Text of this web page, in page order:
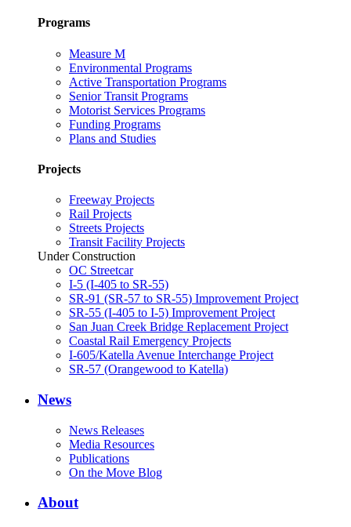
Programs
Measure M
Environmental Programs
Active Transportation Programs
Senior Transit Programs
Motorist Services Programs
Funding Programs
Plans and Studies
Projects
Freeway Projects
Rail Projects
Streets Projects
Transit Facility Projects
Under Construction
OC Streetcar
I-5 (I-405 to SR-55)
SR-91 (SR-57 to SR-55) Improvement Project
SR-55 (I-405 to I-5) Improvement Project
San Juan Creek Bridge Replacement Project
Coastal Rail Emergency Projects
I-605/Katella Avenue Interchange Project
SR-57 (Orangewood to Katella)
News
News Releases
Media Resources
Publications
On the Move Blog
About